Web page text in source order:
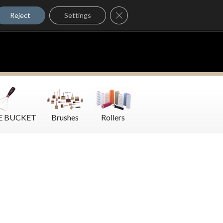
Where to Buy
BUCKET Brushes Rollers
Reject Settings Close GDPR Cookie Banner